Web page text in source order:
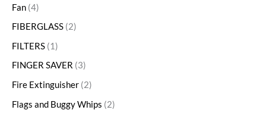
Fan 4
FIBERGLASS 2
FILTERS 1
FINGER SAVER 3
Fire Extinguisher 2
Flags and Buggy Whips 2